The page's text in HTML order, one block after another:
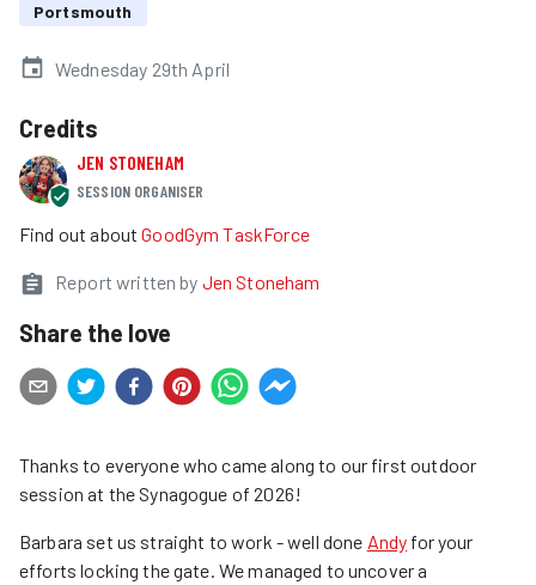
Portsmouth
Wednesday 29th April
Credits
JEN STONEHAM
SESSION ORGANISER
Find out about GoodGym TaskForce
Report written by Jen Stoneham
Share the love
Thanks to everyone who came along to our first outdoor
session at the Synagogue of 2026!
Barbara set us straight to work - well done Andy for your
efforts locking the gate. We managed to uncover a